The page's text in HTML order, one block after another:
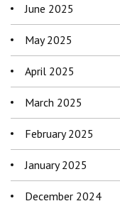
June 2025
May 2025
April 2025
March 2025
February 2025
January 2025
December 2024